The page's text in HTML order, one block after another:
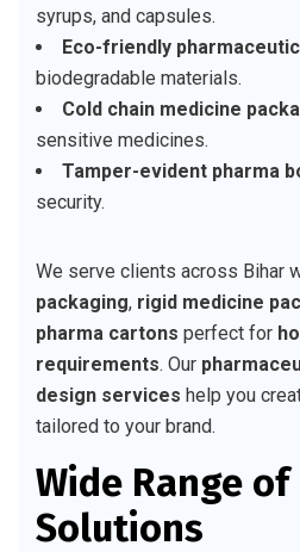
syrups, and capsules.
Eco-friendly
biodegradable materials.
Cold chain medicine
sensitive medicines.
Tamper-evident pharma
security.
We serve clients across Bihar
packaging, rigid medicine
pharma cartons perfect for
requirements. Our
design services help you
tailored to your brand.
Wide Range
Solutions